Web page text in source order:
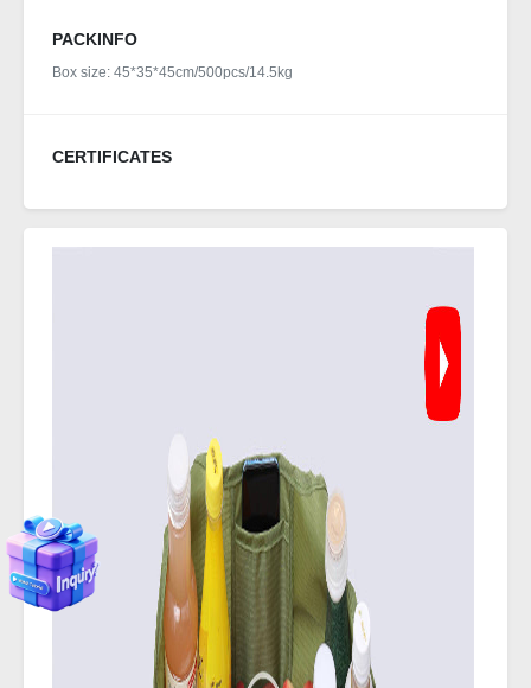
PACKINFO
Box size: 45*35*45cm/500pcs/14.5kg
CERTIFICATES